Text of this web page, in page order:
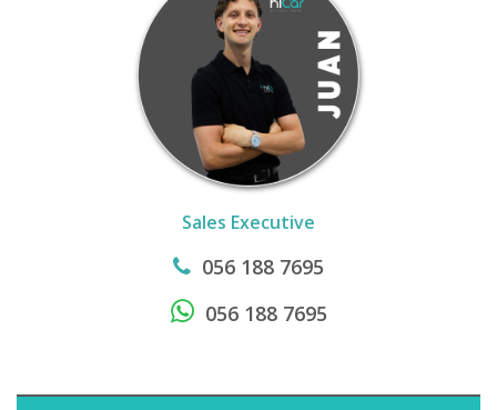
Sales Executive
056 188 7695
056 188 7695